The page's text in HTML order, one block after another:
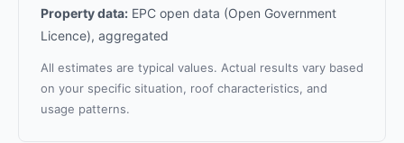
Property data: EPC open data (Open Government
Licence), aggregated
All estimates are typical values. Actual results vary based
on your specific situation, roof characteristics, and
usage patterns.